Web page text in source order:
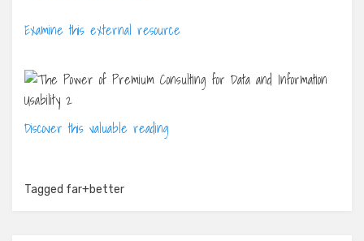
Examine this external resource
Discover this valuable reading
Tagged far+better